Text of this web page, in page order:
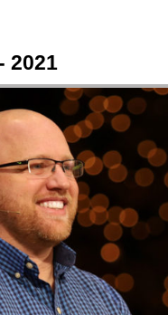
2021